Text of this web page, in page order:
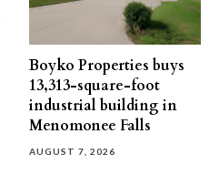
Boyko Properties buys
13,313-square-foot
industrial building in
Menomonee Falls
AUGUST 7, 2026